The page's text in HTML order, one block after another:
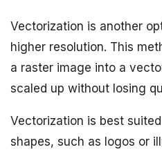
Vectorization is another
higher resolution. This
a raster image into a
scaled up without losing
Vectorization is best
shapes, such as logos or